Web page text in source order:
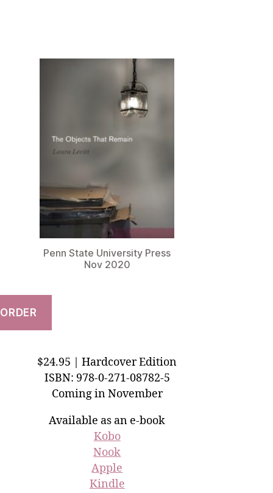
Penn State University Press
Nov 2020
ORDER
$24.95 | Hardcover Edition
ISBN: 978-0-271-08782-5
Coming in November
Available as an e-book
Kobo
Nook
Apple
Kindle